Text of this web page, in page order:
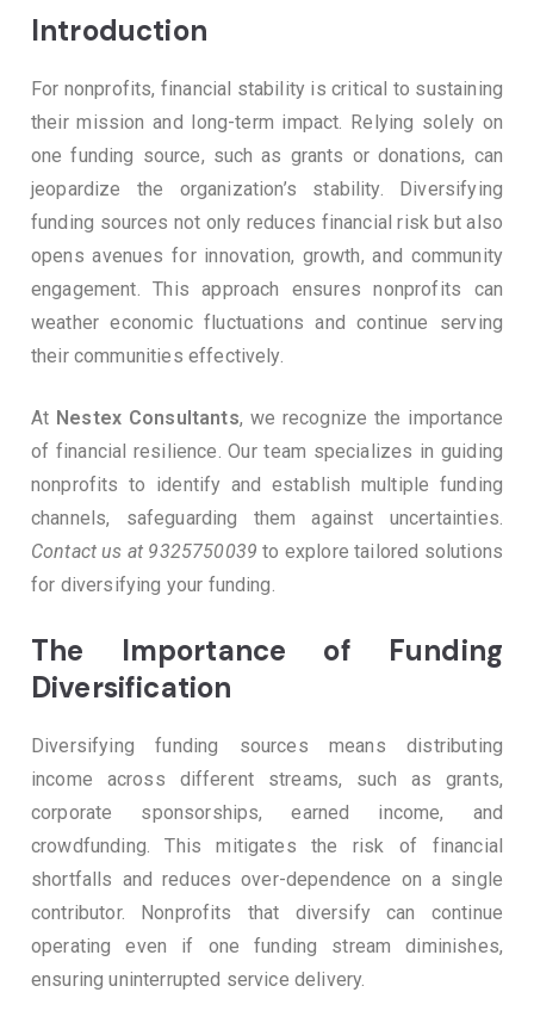
Introduction
For nonprofits, financial stability is critical to sustaining
their mission and long-term impact. Relying solely on
one funding source, such as grants or donations, can
jeopardize the organization’s stability. Diversifying
funding sources not only reduces financial risk but also
opens avenues for innovation, growth, and community
engagement. This approach ensures nonprofits can
weather economic fluctuations and continue serving
their communities effectively.
At Nestex Consultants, we recognize the importance
of financial resilience. Our team specializes in guiding
nonprofits to identify and establish multiple funding
channels, safeguarding them against uncertainties.
Contact us at 9325750039 to explore tailored solutions
for diversifying your funding.
The Importance of Funding
Diversification
Diversifying funding sources means distributing
income across different streams, such as grants,
corporate sponsorships, earned income, and
crowdfunding. This mitigates the risk of financial
shortfalls and reduces over-dependence on a single
contributor. Nonprofits that diversify can continue
operating even if one funding stream diminishes,
ensuring uninterrupted service delivery.